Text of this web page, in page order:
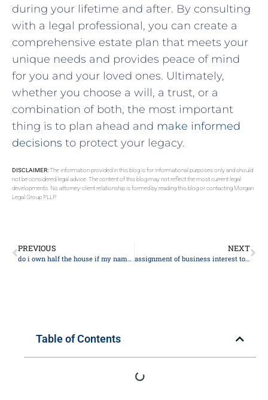
during your lifetime and⁣ after. By consulting
with a‌ legal professional, you‌ can​ create ⁢a
comprehensive estate plan that meets your
unique needs and provides peace of mind
for ​you and your loved ones. Ultimately,
whether you⁢ choose a will, a trust, or ​a
combination of both, the most important
thing is to plan ahead and ‍ make ‍informed⁢
decisions to protect your legacy.
DISCLAIMER:The information provided in this blog is for informational purposes only and should
not be considered legal advice. The content of this blog may not reflect the most current legal
developments. No attorney-client relationship is formed by reading this blog or contacting Morgan
Legal Group PLLP.
PREVIOUS
do i own half the house if my name is on the deeds
NEXT
assignment of business interest to trust
Table of Contents